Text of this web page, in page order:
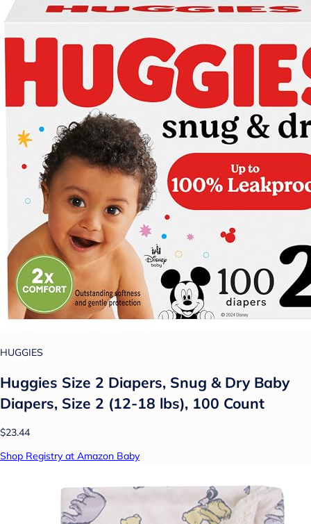
HUGGIES
Huggies Size 2 Diapers, Snug & Dry Baby
Diapers, Size 2 (12-18 lbs), 100 Count
$23.44
Shop Registry at Amazon Baby